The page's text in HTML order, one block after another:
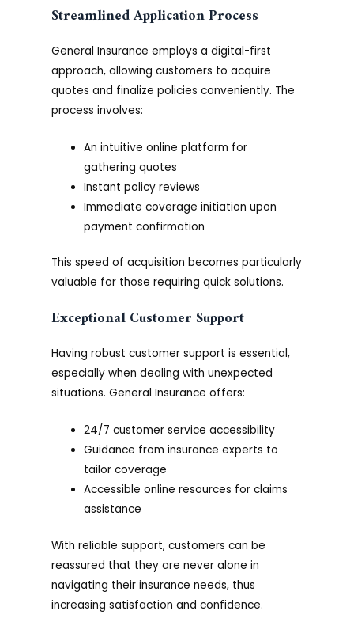
Streamlined Application Process
General Insurance employs a digital-first
approach, allowing customers to acquire
quotes and finalize policies conveniently. The
process involves:
An intuitive online platform for
gathering quotes
Instant policy reviews
Immediate coverage initiation upon
payment confirmation
This speed of acquisition becomes particularly
valuable for those requiring quick solutions.
Exceptional Customer Support
Having robust customer support is essential,
especially when dealing with unexpected
situations. General Insurance offers:
24/7 customer service accessibility
Guidance from insurance experts to
tailor coverage
Accessible online resources for claims
assistance
With reliable support, customers can be
reassured that they are never alone in
navigating their insurance needs, thus
increasing satisfaction and confidence.